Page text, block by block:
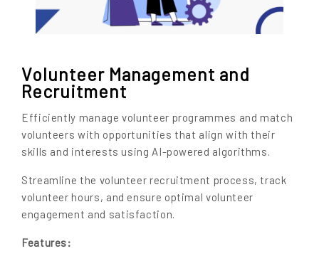
Volunteer Management and
Recruitment
Efficiently manage volunteer programmes and match
volunteers with opportunities that align with their
skills and interests using AI-powered algorithms.
Streamline the volunteer recruitment process, track
volunteer hours, and ensure optimal volunteer
engagement and satisfaction.
Features: